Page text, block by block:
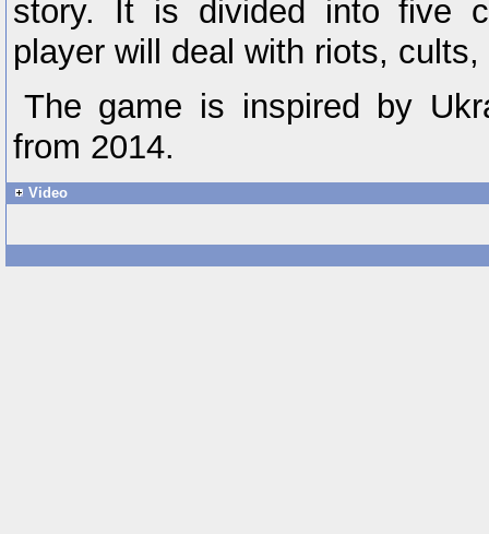
story. It is divided into five
player will deal with riots,
The game is inspired by
from 2014.
Video